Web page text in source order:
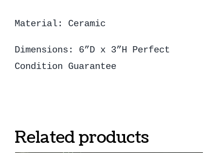
Material: Ceramic
Dimensions: 6”D x 3”H Perfect
Condition Guarantee
Related products